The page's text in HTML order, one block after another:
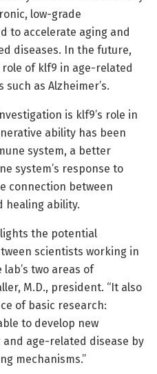
low-grade
to accelerate aging and
diseases. In the future,
of klf9 in age-related
as Alzheimer’s.
is klf9’s role in
ability has been
system, a better
system’s response to
connection between
healing ability.
the potential
scientists working in
two areas of
M.D., president. “It also
of basic research:
to develop new
age-related disease by
mechanisms.”